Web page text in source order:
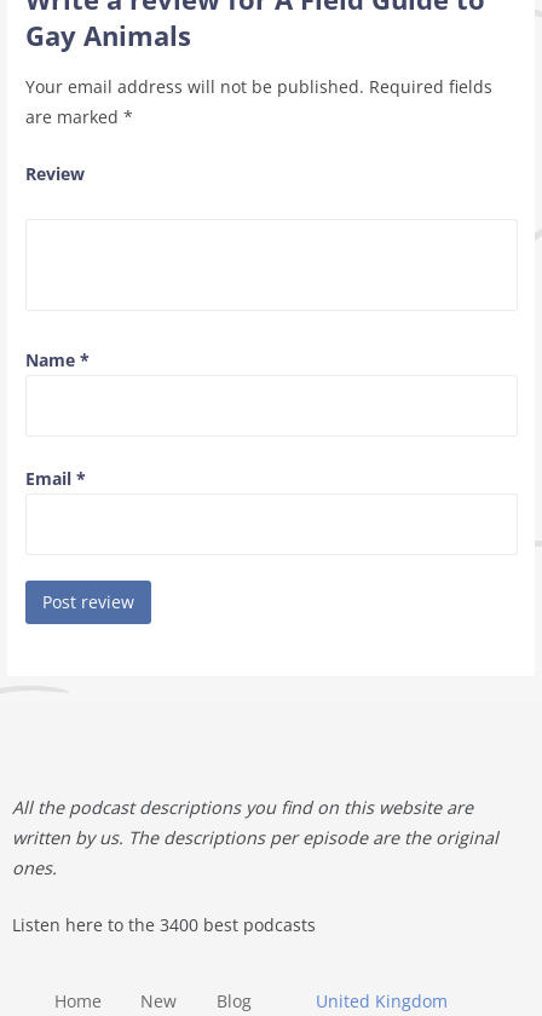
Gay Animals
Your email address will not be published. Required fields
are marked *
Review
Name *
Email *
All the podcast descriptions you find on this website are
written by us. The descriptions per episode are the original
ones.
Listen here to the 3400 best podcasts
United Kingdom
Home New Blog